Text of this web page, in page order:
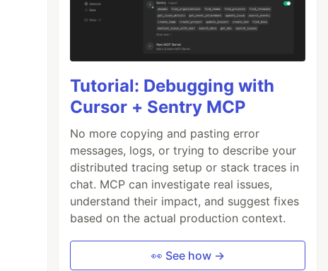
Tutorial: Debugging with
Cursor + Sentry MCP
No more copying and pasting error
messages, logs, or trying to describe your
distributed tracing setup or stack traces in
chat. MCP can investigate real issues,
understand their impact, and suggest fixes
based on the actual production context.
👀 See how →